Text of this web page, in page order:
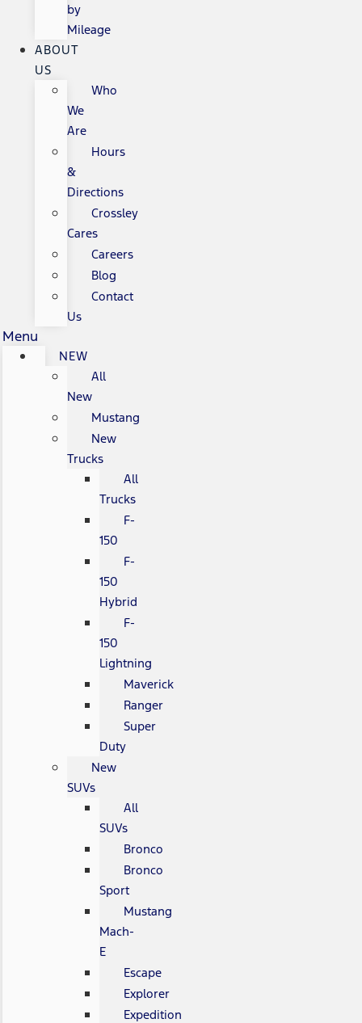
by
Mileage
ABOUT
US
Who
We
Are
Hours
&
Directions
Crossley
Cares
Careers
Blog
Contact
Us
Menu
NEW
All
New
Mustang
New
Trucks
All
Trucks
F-
150
F-
150
Hybrid
F-
150
Lightning
Maverick
Ranger
Super
Duty
New
SUVs
All
SUVs
Bronco
Bronco
Sport
Mustang
Mach-
E
Escape
Explorer
Expedition